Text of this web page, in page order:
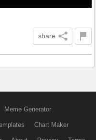
share
Meme Generator
Chart Maker